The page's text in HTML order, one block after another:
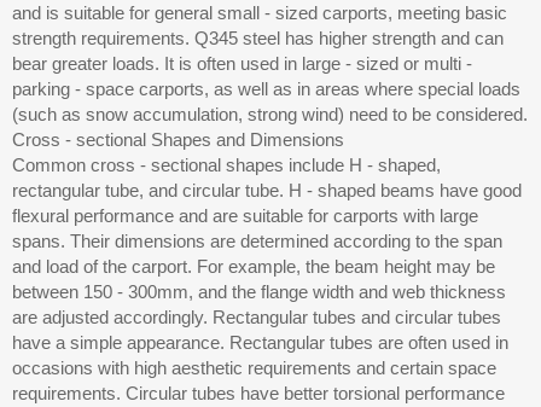
and is suitable for general small - sized carports, meeting basic
strength requirements. Q345 steel has higher strength and can
bear greater loads. It is often used in large - sized or multi -
parking - space carports, as well as in areas where special loads
(such as snow accumulation, strong wind) need to be considered.
Cross - sectional Shapes and Dimensions
Common cross - sectional shapes include H - shaped,
rectangular tube, and circular tube. H - shaped beams have good
flexural performance and are suitable for carports with large
spans. Their dimensions are determined according to the span
and load of the carport. For example, the beam height may be
between 150 - 300mm, and the flange width and web thickness
are adjusted accordingly. Rectangular tubes and circular tubes
have a simple appearance. Rectangular tubes are often used in
occasions with high aesthetic requirements and certain space
requirements. Circular tubes have better torsional performance